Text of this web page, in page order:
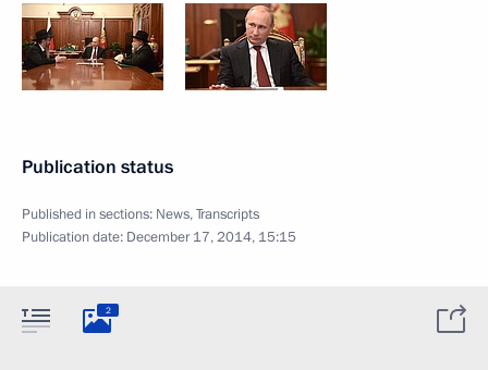
Publication status
Published in sections: News,Transcripts
Publication date: December 17, 2014, 15:15
2